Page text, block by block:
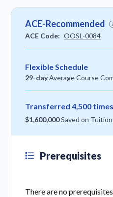
ACE-Recommended
ACE Code: OOSL-0084
Flexible Schedule
29-dayAverage Course
Transferred 4,500 times
$1,600,000Saved on Tuition
Prerequisites
There are no